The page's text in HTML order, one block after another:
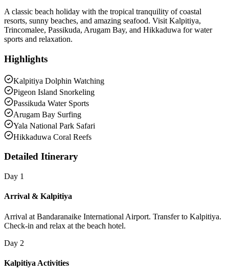
A classic beach holiday with the tropical tranquility of coastal
resorts, sunny beaches, and amazing seafood. Visit Kalpitiya,
Trincomalee, Passikuda, Arugam Bay, and Hikkaduwa for water
sports and relaxation.
Highlights
Kalpitiya Dolphin Watching
Pigeon Island Snorkeling
Passikuda Water Sports
Arugam Bay Surfing
Yala National Park Safari
Hikkaduwa Coral Reefs
Detailed Itinerary
Day 1
Arrival & Kalpitiya
Arrival at Bandaranaike International Airport. Transfer to Kalpitiya.
Check-in and relax at the beach hotel.
Day 2
Kalpitiya Activities